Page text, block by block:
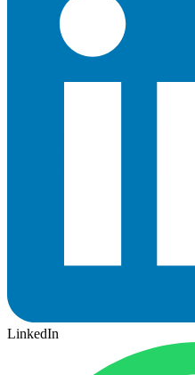
LinkedIn